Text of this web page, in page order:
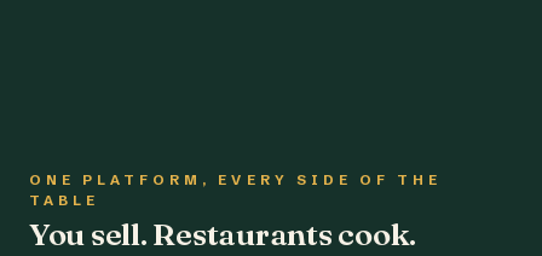
ONE PLATFORM, EVERY SIDE OF THE
TABLE
You sell. Restaurants cook.